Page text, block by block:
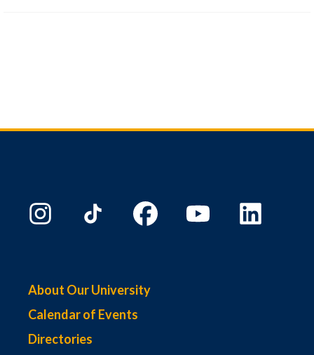
About Our University
Calendar of Events
Directories